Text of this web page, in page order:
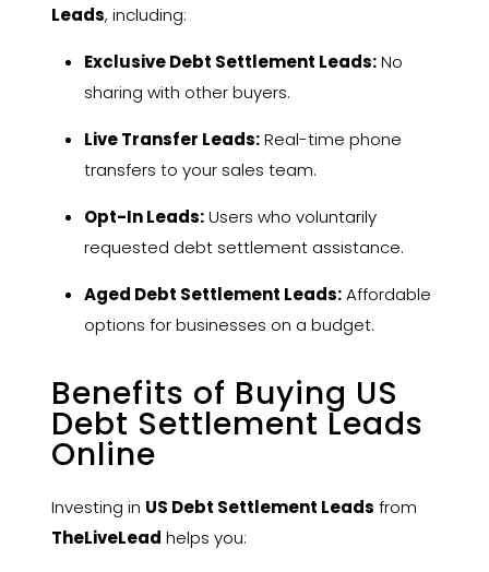
Leads, including:
Exclusive Debt Settlement Leads:No
sharing with other buyers.
Live Transfer Leads:Real-time phone
transfers to your sales team.
Opt-In Leads:Users who voluntarily
requested debt settlement assistance.
Aged Debt Settlement Leads:Affordable
options for businesses on a budget.
Benefits of Buying US
Debt Settlement Leads
Online
Investing in US Debt Settlement Leads from
TheLiveLead helps you: